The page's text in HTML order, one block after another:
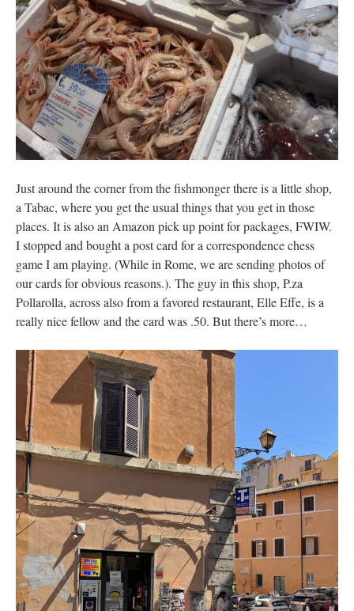
Just around the corner from the fishmonger there is a little shop,
a Tabac, where you get the usual things that you get in those
places. It is also an Amazon pick up point for packages, FWIW.
I stopped and bought a post card for a correspondence chess
game I am playing. (While in Rome, we are sending photos of
our cards for obvious reasons.). The guy in this shop, P.za
Pollarolla, across also from a favored restaurant, Elle Effe, is a
really nice fellow and the card was .50. But there’s more…